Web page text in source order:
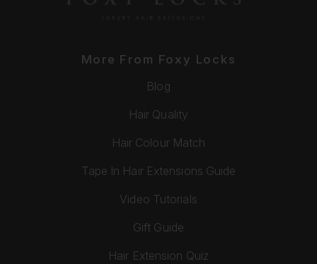
More From Foxy Locks
Blog
Hair Quality
Hair Colour Match
Tape In Hair Extensions Guide
Video Tutorials
Gift Guide
Hair Extension Quiz